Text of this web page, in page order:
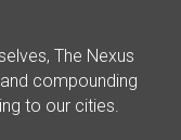
The Nexus
compounding
to our cities.